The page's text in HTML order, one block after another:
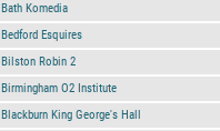
Bath Komedia
Bedford Esquires
Bilston Robin 2
Birmingham O2 Institute
Blackburn King George's Hall